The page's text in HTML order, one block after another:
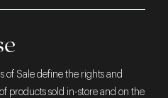
of Sale define the rights and
products sold in-store and on the